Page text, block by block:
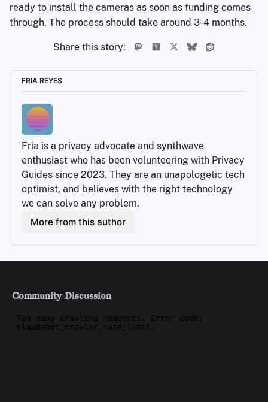
ready to install the cameras as soon as funding comes
through. The process should take around 3-4 months.
Share this story:
FRIA REYES
Fria is a privacy advocate and synthwave
enthusiast who has been volunteering with Privacy
Guides since 2023. They are an unapologetic tech
optimist, and believes with the right technology
we can solve any problem.
More from this author
Community Discussion